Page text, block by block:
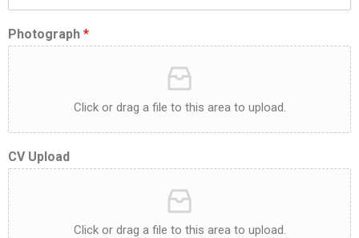
Photograph *
Click or drag a file to this area to upload.
CV Upload
Click or drag a file to this area to upload.